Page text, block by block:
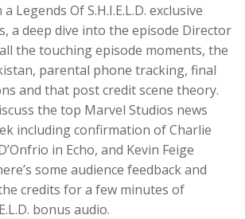
Legends Of S.H.I.E.L.D. exclusive
a deep dive into the episode Director
the touching episode moments, the
parental phone tracking, final
and that post credit scene theory.
the top Marvel Studios news
including confirmation of Charlie
in Echo, and Kevin Feige
some audience feedback and
credits for a few minutes of
bonus audio.